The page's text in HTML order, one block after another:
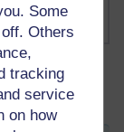
Some
Others
tracking
service
on how